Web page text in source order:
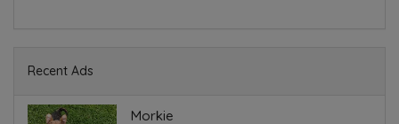
Recent Ads
Morkie